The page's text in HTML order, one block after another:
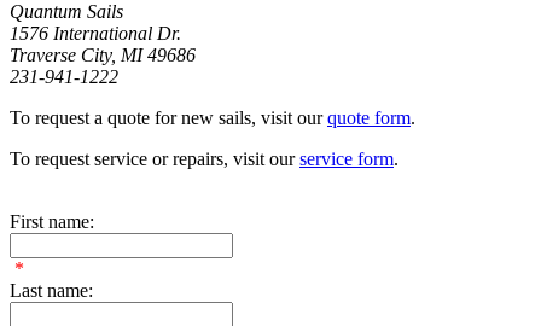
Quantum Sails
1576 International Dr.
Traverse City, MI 49686
231-941-1222
To request a quote for new sails, visit ourquote form.
To request service or repairs, visit ourservice form.
First name:
*
Last name: